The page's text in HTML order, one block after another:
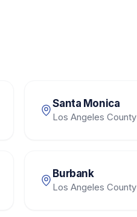
Santa Monica
Los Angeles County
Burbank
Los Angeles County